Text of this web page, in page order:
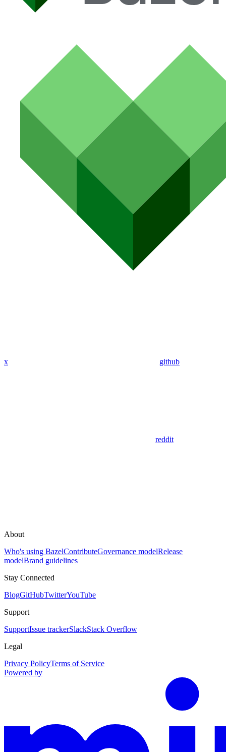
x github
reddit
About
Who's using BazelContributeGovernance modelRelease
modelBrand guidelines
Stay Connected
BlogGitHubTwitterYouTube
Support
SupportIssue trackerSlackStack Overflow
Legal
Privacy PolicyTerms of Service
Powered by